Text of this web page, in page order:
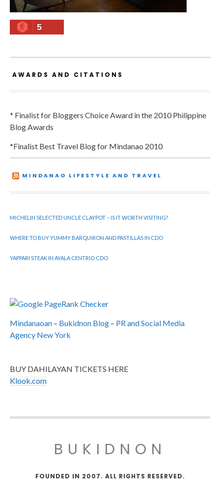
5
AWARDS AND CITATIONS
* Finalist for Bloggers Choice Award in the 2010 Philippine
Blog Awards
*Finalist Best Travel Blog for Mindanao 2010
MINDANAO LIFESTYLE AND TRAVEL
MICHELIN SELECTED UNCLE CLAYPOT – IS IT WORTH VISITING?
WHERE TO BUY YUMMY BARQUIRON AND PASTILLAS IN CDO
YAPPARI STEAK IN AYALA CENTRIO CDO
Mindanaoan – Bukidnon Blog – PR and Social Media
Agency New York
BUY DAHILAYAN TICKETS HERE
Klook.com
BUKIDNON
FOUNDED IN 2007. ALL RIGHTS RESERVED.